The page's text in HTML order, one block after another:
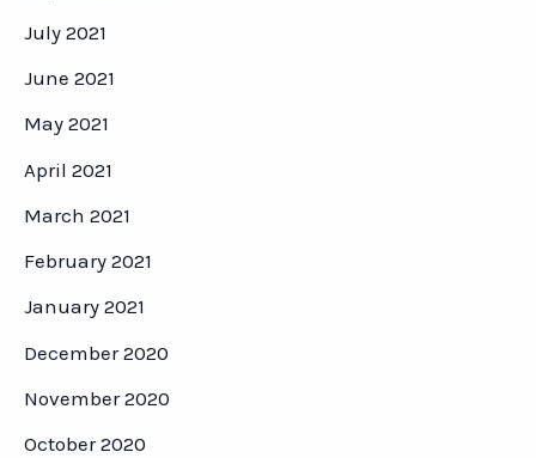
July 2021
June 2021
May 2021
April 2021
March 2021
February 2021
January 2021
December 2020
November 2020
October 2020